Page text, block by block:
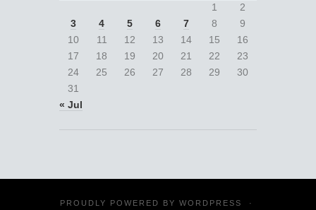
1
2
3
4 5 6 7 8
9
10
11 12 13 14 15
16
17
18 19 20 21 22
23
24
25 26 27 28 29
30
31
« Jul
PROUDLY POWERED BY WORDPRESS ·